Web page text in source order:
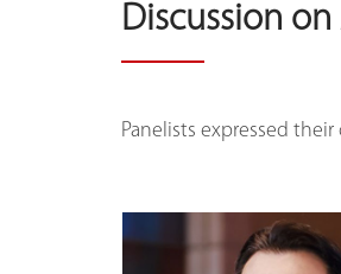
Discussion
Panelists expressed